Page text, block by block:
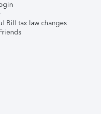
Bill tax law changes